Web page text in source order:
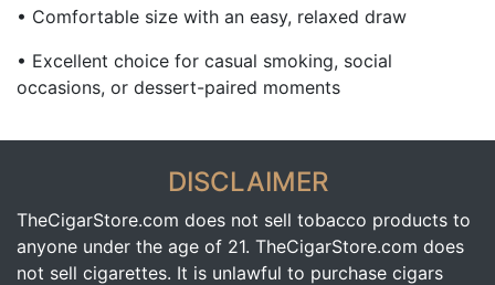
• Comfortable size with an easy, relaxed draw
• Excellent choice for casual smoking, social
occasions, or dessert-paired moments
DISCLAIMER
TheCigarStore.com does not sell tobacco products to
anyone under the age of 21. TheCigarStore.com does
not sell cigarettes. It is unlawful to purchase cigars